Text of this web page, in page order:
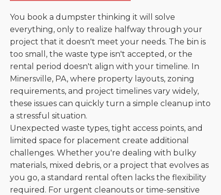
You book a dumpster thinking it will solve
everything, only to realize halfway through your
project that it doesn't meet your needs. The bin is
too small, the waste type isn't accepted, or the
rental period doesn't align with your timeline. In
Minersville, PA, where property layouts, zoning
requirements, and project timelines vary widely,
these issues can quickly turn a simple cleanup into
a stressful situation.
Unexpected waste types, tight access points, and
limited space for placement create additional
challenges. Whether you're dealing with bulky
materials, mixed debris, or a project that evolves as
you go, a standard rental often lacks the flexibility
required. For urgent cleanouts or time-sensitive